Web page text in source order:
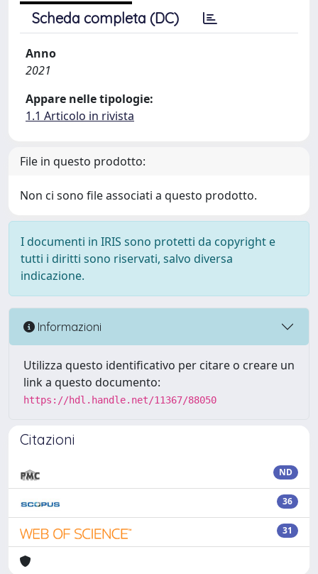
Scheda completa (DC)
Anno
2021
Appare nelle tipologie:
1.1 Articolo in rivista
File in questo prodotto:
Non ci sono file associati a questo prodotto.
I documenti in IRIS sono protetti da copyright e
tutti i diritti sono riservati, salvo diversa
indicazione.
Informazioni
Utilizza questo identificativo per citare o creare un
link a questo documento:
https://hdl.handle.net/11367/88050
Citazioni
ND
36
31